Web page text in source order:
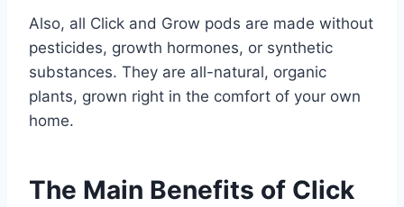
Also, all Click and Grow pods are made without
pesticides, growth hormones, or synthetic
substances. They are all-natural, organic
plants, grown right in the comfort of your own
home.
The Main Benefits of Click